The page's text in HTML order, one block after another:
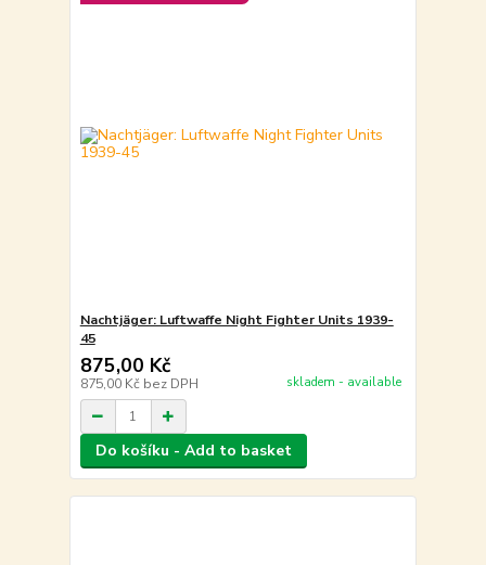
Nachtjäger: Luftwaffe Night Fighter Units 1939-
45
875,00 Kč
875,00 Kč bez DPH skladem - available
Do košíku - Add to basket